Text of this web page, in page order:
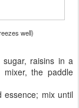
well)
sugar, raisins in a
the paddle
essence; mix until